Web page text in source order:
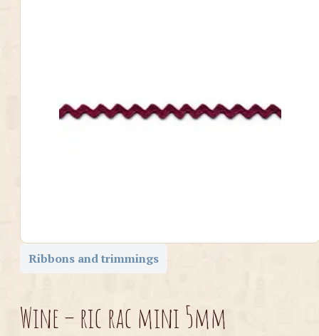
Ribbons and trimmings
Wine – ric rac mini 5mm